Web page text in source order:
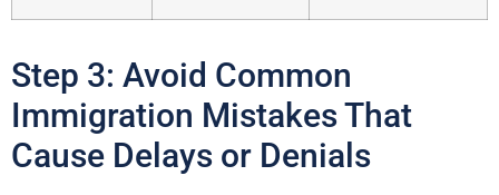
Step 3: Avoid Common
Immigration Mistakes That
Cause Delays or Denials